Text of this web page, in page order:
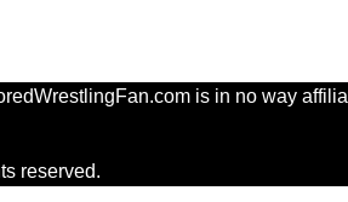
is in no way
reserved.